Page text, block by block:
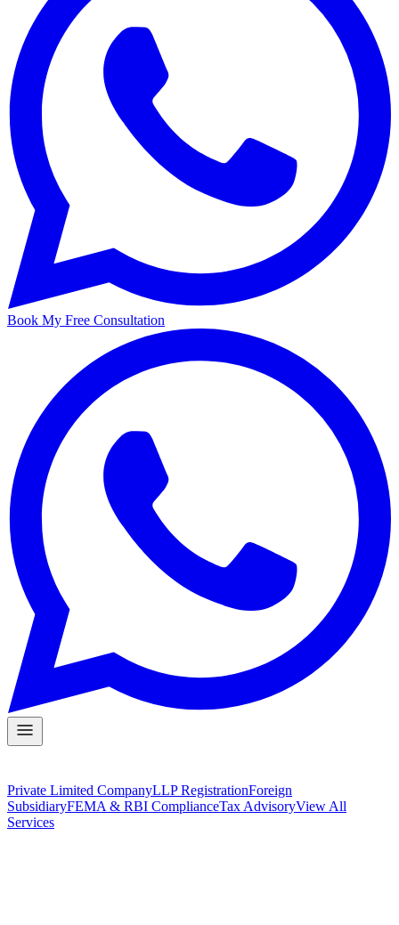
Book My Free Consultation
Private Limited CompanyLLP RegistrationForeign
SubsidiaryFEMA & RBI ComplianceTax AdvisoryView All
Services